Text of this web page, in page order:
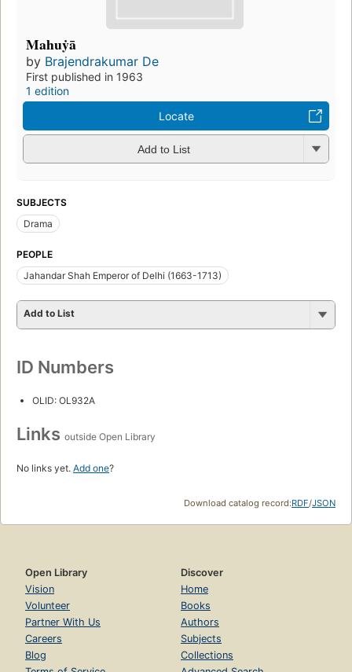
Mahuẏā
by Brajendrakumar De
First published in 1963
1 edition
Locate
Add to List
SUBJECTS
Drama
PEOPLE
Jahandar Shah Emperor of Delhi (1663-1713)
Add to List
ID Numbers
OLID: OL932A
Links outside Open Library
No links yet. Add one?
Download catalog record:RDF/JSON
Open Library
Vision
Volunteer
Partner With Us
Careers
Blog
Discover
Home
Books
Authors
Subjects
Collections